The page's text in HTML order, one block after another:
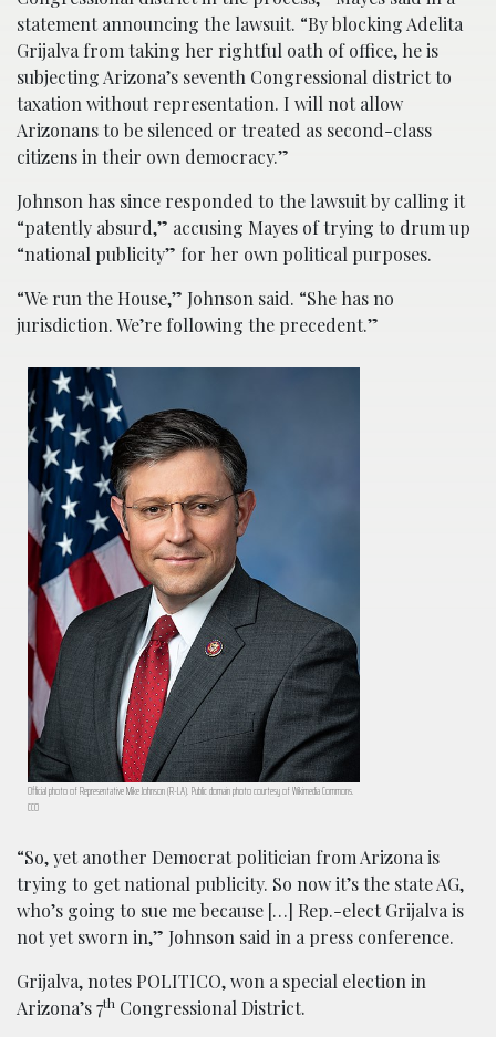
statement announcing the lawsuit. “By blocking Adelita
Grijalva from taking her rightful oath of office, he is
subjecting Arizona’s seventh Congressional district to
taxation without representation. I will not allow
Arizonans to be silenced or treated as second-class
citizens in their own democracy.”
Johnson has since responded to the lawsuit by calling it
“patently absurd,” accusing Mayes of trying to drum up
“national publicity” for her own political purposes.
“We run the House,” Johnson said. “She has no
jurisdiction. We’re following the precedent.”
Official photo of Representative Mike Johnson (R-LA). Public domain photo courtesy of Wikimedia Commons.
CC0
“So, yet another Democrat politician from Arizona is
trying to get national publicity. So now it’s the state AG,
who’s going to sue me because […] Rep.-elect Grijalva is
not yet sworn in,” Johnson said in a press conference.
Grijalva, notes POLITICO, won a special election in
Arizona’s 7th Congressional District.